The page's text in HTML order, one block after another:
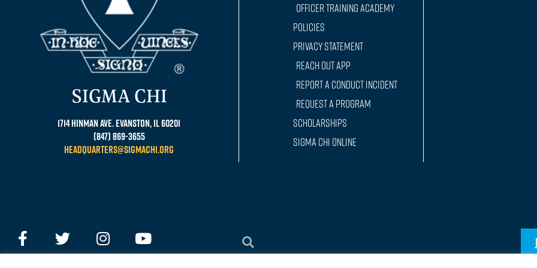
SIGMA CHI
1714 Hinman Ave. Evanston, IL 60201
(847) 869-3655
headquarters@sigmachi.org
Officer training Academy
Policies
Privacy Statement
Reach Out App
Report a conduct incident
Request a Program
Scholarships
Sigma Chi Online